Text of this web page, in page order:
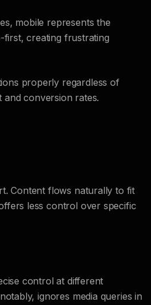
mobile represents the
first, creating frustrating
properly regardless of
and conversion rates.
Content flows naturally to fit
less control over specific
control at different
ignores media queries in